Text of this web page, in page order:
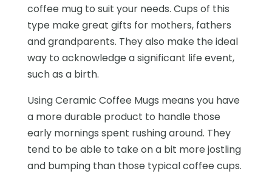
coffee mug to suit your needs. Cups of this
type make great gifts for mothers, fathers
and grandparents. They also make the ideal
way to acknowledge a significant life event,
such as a birth.
Using Ceramic Coffee Mugs means you have
a more durable product to handle those
early mornings spent rushing around. They
tend to be able to take on a bit more jostling
and bumping than those typical coffee cups.